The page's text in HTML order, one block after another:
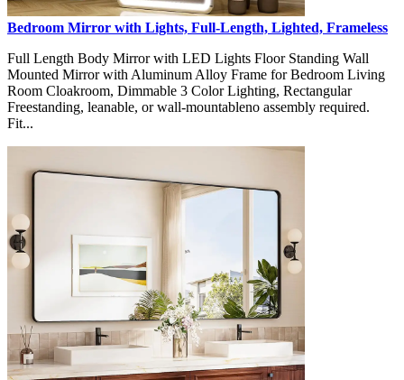
Bedroom Mirror with Lights, Full-Length, Lighted, Frameless
Full Length Body Mirror with LED Lights Floor Standing Wall
Mounted Mirror with Aluminum Alloy Frame for Bedroom Living
Room Cloakroom, Dimmable 3 Color Lighting, Rectangular
Freestanding, leanable, or wall-mountableno assembly required.
Fit...